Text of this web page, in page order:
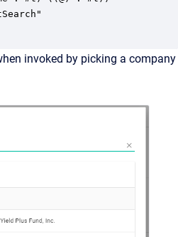
invoked by picking a company